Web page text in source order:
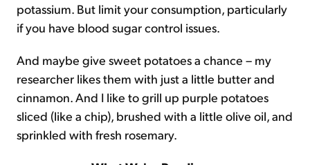
potassium. But limit your consumption, particularly
if you have blood sugar control issues.
And maybe give sweet potatoes a chance – my
researcher likes them with just a little butter and
cinnamon. And I like to grill up purple potatoes
sliced (like a chip), brushed with a little olive oil, and
sprinkled with fresh rosemary.